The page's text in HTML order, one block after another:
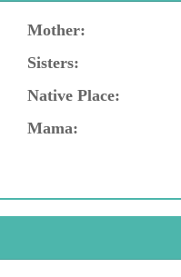
Mother:
Sisters:
Native Place:
Mama: